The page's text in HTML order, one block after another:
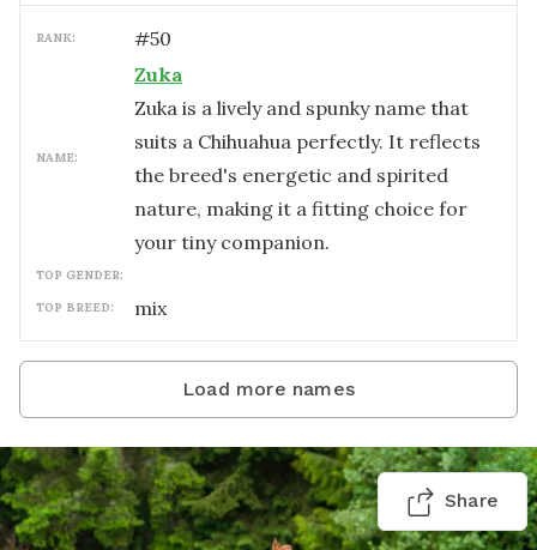
RANK: #50
NAME:
Zuka
Zuka is a lively and spunky name that
suits a Chihuahua perfectly. It reflects
the breed's energetic and spirited
nature, making it a fitting choice for
your tiny companion.
TOP GENDER:
TOP BREED: mix
Load more names
Share